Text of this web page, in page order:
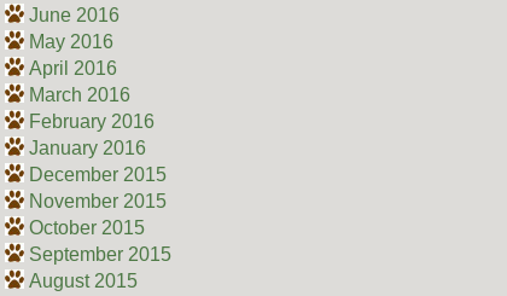
June 2016
May 2016
April 2016
March 2016
February 2016
January 2016
December 2015
November 2015
October 2015
September 2015
August 2015